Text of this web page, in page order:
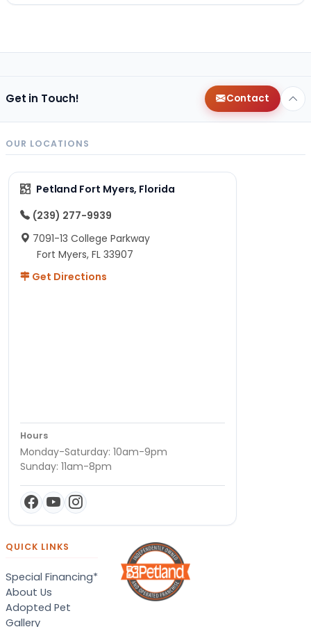
Get in Touch! Contact
OUR LOCATIONS
Petland Fort Myers, Florida
(239) 277-9939
7091-13 College Parkway
Fort Myers, FL 33907
Get Directions
Hours
Monday-Saturday: 10am-9pm
Sunday: 11am-8pm
QUICK LINKS
Special Financing*
About Us
Adopted Pet
Gallery